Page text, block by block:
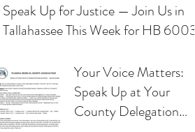
Speak Up for Justice — Join Us in
Tallahassee This Week for HB 6003
Your Voice Matters:
Speak Up at Your
County Delegation